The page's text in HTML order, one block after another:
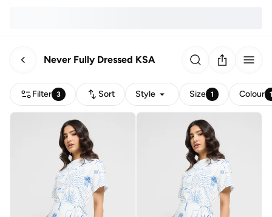
Never Fully Dressed KSA
Filter 3 Sort Style Size 1 Colour